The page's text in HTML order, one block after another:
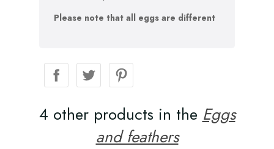
Please note that all eggs are different
4 other products in the Eggs
and feathers